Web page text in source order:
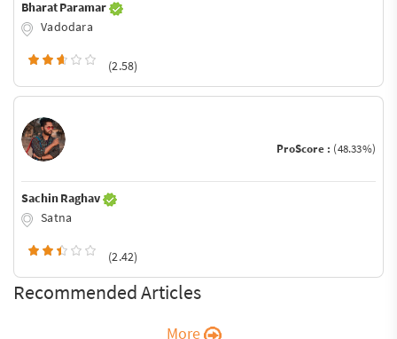
Bharat Paramar
Vadodara
(2.58)
ProScore : (48.33%)
Sachin Raghav
Satna
(2.42)
Recommended Articles
More